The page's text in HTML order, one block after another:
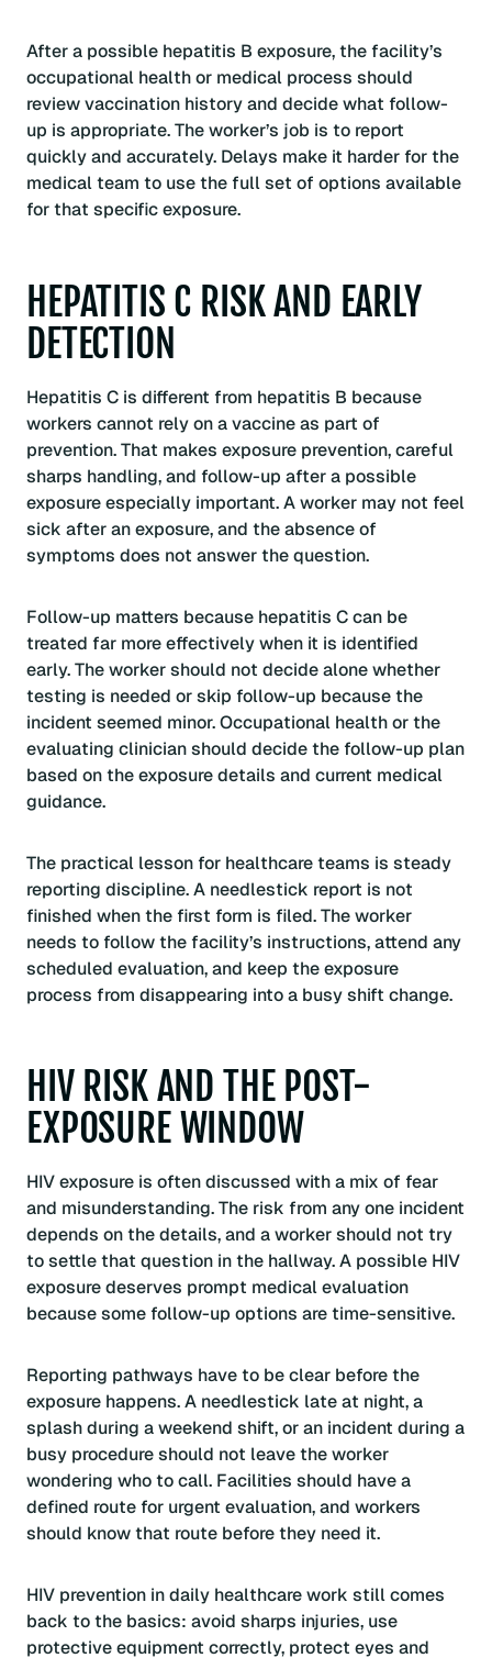
After a possible hepatitis B exposure, the facility’s
occupational health or medical process should
review vaccination history and decide what follow-
up is appropriate. The worker’s job is to report
quickly and accurately. Delays make it harder for the
medical team to use the full set of options available
for that specific exposure.
HEPATITIS C RISK AND EARLY
DETECTION
Hepatitis C is different from hepatitis B because
workers cannot rely on a vaccine as part of
prevention. That makes exposure prevention, careful
sharps handling, and follow-up after a possible
exposure especially important. A worker may not feel
sick after an exposure, and the absence of
symptoms does not answer the question.
Follow-up matters because hepatitis C can be
treated far more effectively when it is identified
early. The worker should not decide alone whether
testing is needed or skip follow-up because the
incident seemed minor. Occupational health or the
evaluating clinician should decide the follow-up plan
based on the exposure details and current medical
guidance.
The practical lesson for healthcare teams is steady
reporting discipline. A needlestick report is not
finished when the first form is filed. The worker
needs to follow the facility’s instructions, attend any
scheduled evaluation, and keep the exposure
process from disappearing into a busy shift change.
HIV RISK AND THE POST-
EXPOSURE WINDOW
HIV exposure is often discussed with a mix of fear
and misunderstanding. The risk from any one incident
depends on the details, and a worker should not try
to settle that question in the hallway. A possible HIV
exposure deserves prompt medical evaluation
because some follow-up options are time-sensitive.
Reporting pathways have to be clear before the
exposure happens. A needlestick late at night, a
splash during a weekend shift, or an incident during a
busy procedure should not leave the worker
wondering who to call. Facilities should have a
defined route for urgent evaluation, and workers
should know that route before they need it.
HIV prevention in daily healthcare work still comes
back to the basics: avoid sharps injuries, use
protective equipment correctly, protect eyes and